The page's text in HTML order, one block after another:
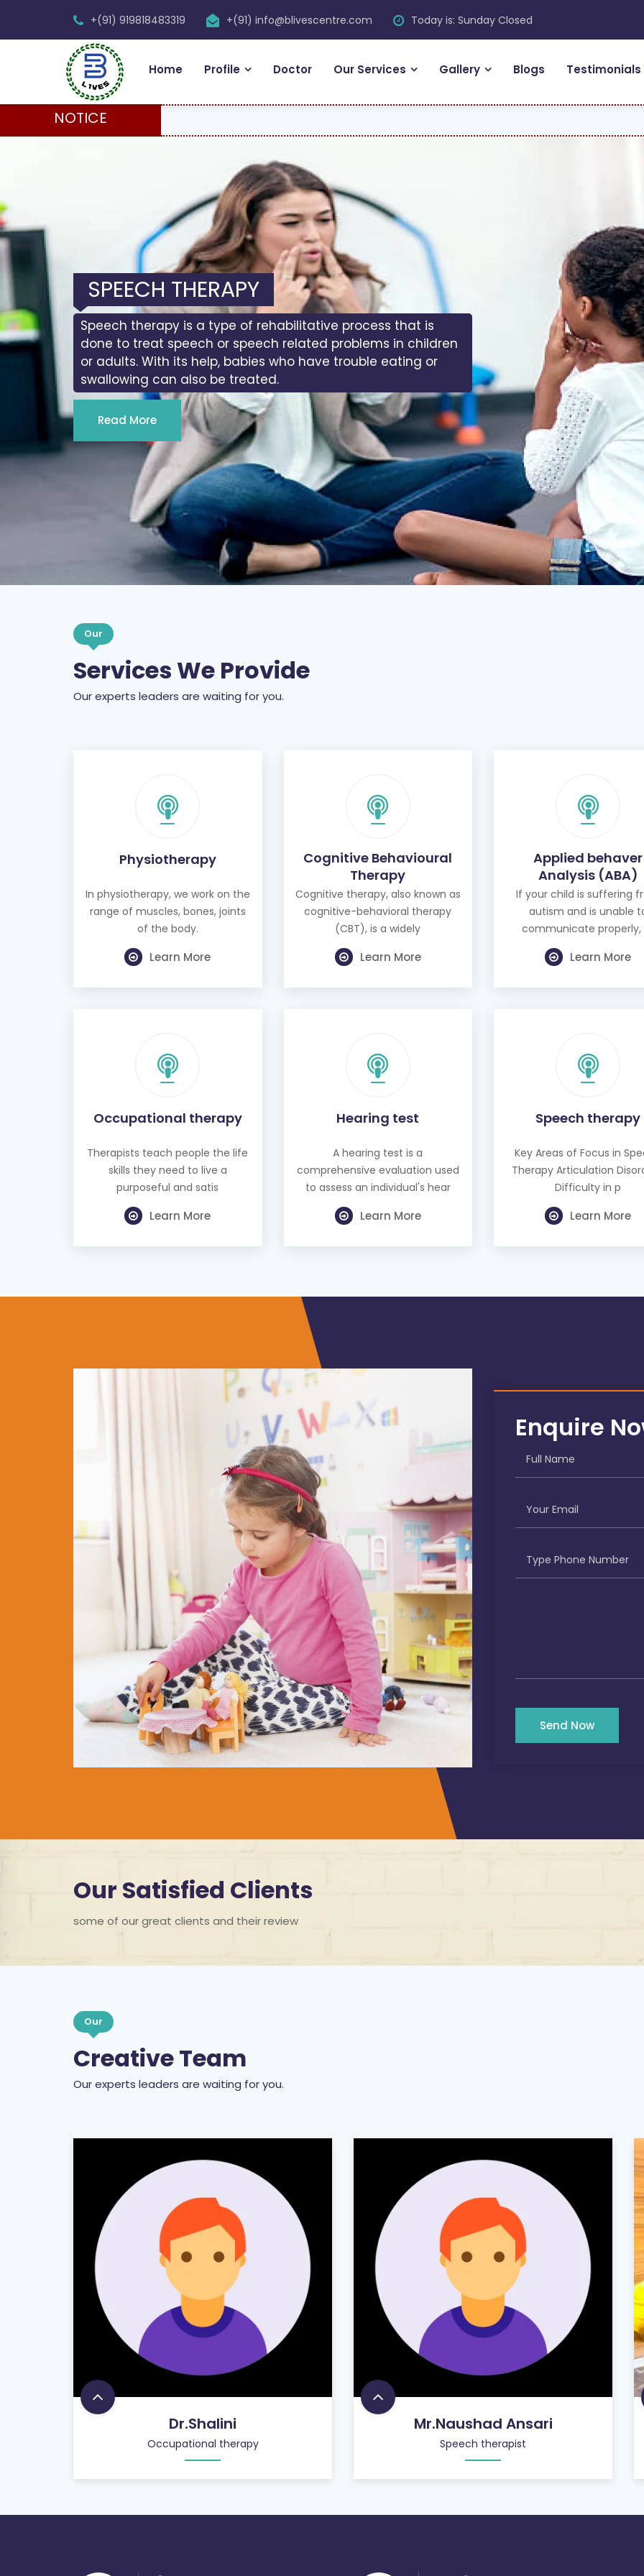
+(91) 919818483319 +(91) info@blivescentre.com Today is: Sunday Closed
Home Profile Doctor Our Services Gallery Blogs Testimonials
NOTICE
SPEECH THERAPY
Speech therapy is a type of rehabilitative process that is
done to treat speech or speech related problems in children
or adults. With its help, babies who have trouble eating or
swallowing can also be treated.
Read More
Our
Services We Provide
Our experts leaders are waiting for you.
Physiotherapy
In physiotherapy, we work on the
range of muscles, bones, joints
of the body.
Learn More
Cognitive Behavioural
Therapy
Cognitive therapy, also known as
cognitive-behavioral therapy
(CBT), is a widely
Learn More
Applied behaver
Analysis (ABA)
If your child is suffering
autism and is unable
communicate properly,
Learn More
Occupational therapy
Therapists teach people the life
skills they need to live a
purposeful and satis
Learn More
Hearing test
A hearing test is a
comprehensive evaluation used
to assess an individual's hear
Learn More
Speech therapy
Key Areas of Focus in
Therapy Articulation
Difficulty in p
Learn More
Enquire
Send Now
Our Satisfied Clients
some of our great clients and their review
Our
Creative Team
Our experts leaders are waiting for you.
Dr.Shalini
Occupational therapy
Mr.Naushad Ansari
Speech therapist